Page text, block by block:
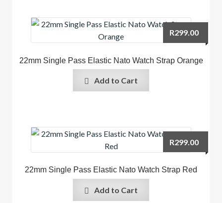
22mm Single Pass Elastic Nato Watch Strap Orange
R299.00
Add to Cart
22mm Single Pass Elastic Nato Watch Strap Red
R299.00
Add to Cart